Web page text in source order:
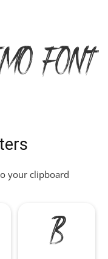
Font
your clipboard
B